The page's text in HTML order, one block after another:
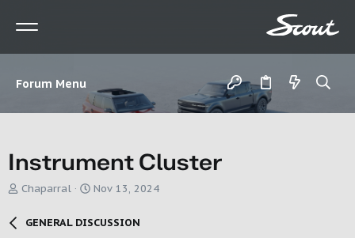
Forum Menu
Instrument Cluster
T
Chaparral
S
a
r
Nov 13, 2024
GENERAL DISCUSSION